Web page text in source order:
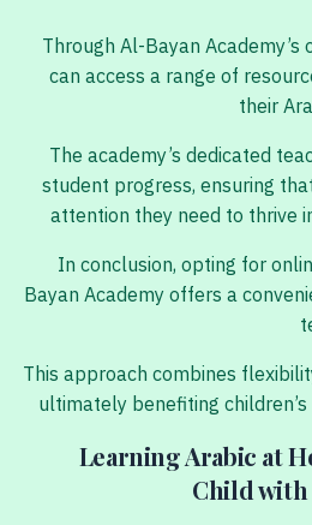
Through Al-Bayan
can access a range of
their
The academy’s dedicated
student progress, ensuring
attention they need to thrive
In conclusion, opting for
Bayan Academy offers a
This approach combines
ultimately benefiting
Learning Arabic at
Child